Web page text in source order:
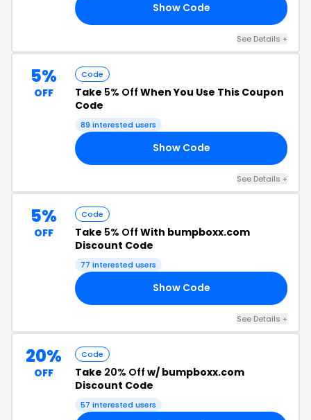
Show Code
See Details +
5%
OFF
Code
Take 5% Off When You Use This Coupon
Code
89 interested users
Show Code
See Details +
5%
OFF
Code
Take 5% Off With bumpboxx.com
Discount Code
77 interested users
Show Code
See Details +
20%
OFF
Code
Take 20% Off w/ bumpboxx.com
Discount Code
57 interested users